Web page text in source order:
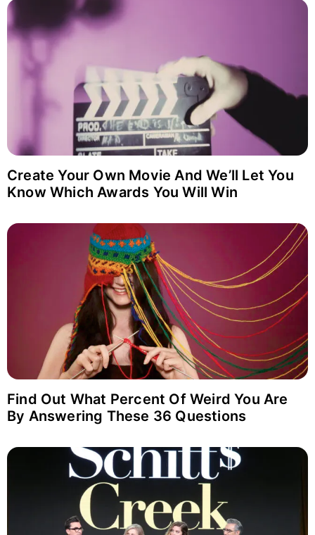
Create Your Own Movie And We’ll Let You
Know Which Awards You Will Win
Find Out What Percent Of Weird You Are
By Answering These 36 Questions
Login with Google